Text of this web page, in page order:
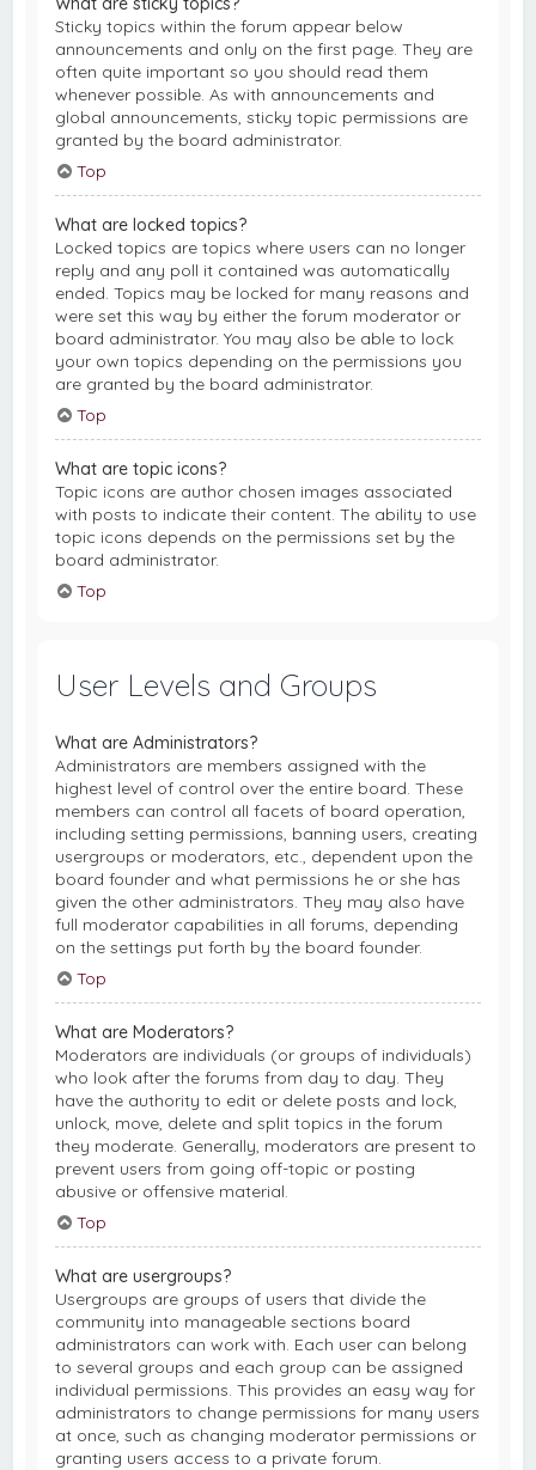
Sticky topics within the forum appear below
announcements and only on the first page. They are
often quite important so you should read them
whenever possible. As with announcements and
global announcements, sticky topic permissions are
granted by the board administrator.
Top
What are locked topics?
Locked topics are topics where users can no longer
reply and any poll it contained was automatically
ended. Topics may be locked for many reasons and
were set this way by either the forum moderator or
board administrator. You may also be able to lock
your own topics depending on the permissions you
are granted by the board administrator.
Top
What are topic icons?
Topic icons are author chosen images associated
with posts to indicate their content. The ability to use
topic icons depends on the permissions set by the
board administrator.
Top
User Levels and Groups
What are Administrators?
Administrators are members assigned with the
highest level of control over the entire board. These
members can control all facets of board operation,
including setting permissions, banning users, creating
usergroups or moderators, etc., dependent upon the
board founder and what permissions he or she has
given the other administrators. They may also have
full moderator capabilities in all forums, depending
on the settings put forth by the board founder.
Top
What are Moderators?
Moderators are individuals (or groups of individuals)
who look after the forums from day to day. They
have the authority to edit or delete posts and lock,
unlock, move, delete and split topics in the forum
they moderate. Generally, moderators are present to
prevent users from going off-topic or posting
abusive or offensive material.
Top
What are usergroups?
Usergroups are groups of users that divide the
community into manageable sections board
administrators can work with. Each user can belong
to several groups and each group can be assigned
individual permissions. This provides an easy way for
administrators to change permissions for many users
at once, such as changing moderator permissions or
granting users access to a private forum.